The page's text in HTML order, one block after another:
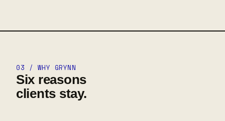
03 / WHY GRYNN
Six reasons
clients stay.